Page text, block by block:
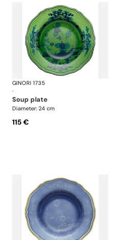
Oriente Italiano
GINORI 1735
·
soup plate
Diameter: 24 cm
115 €